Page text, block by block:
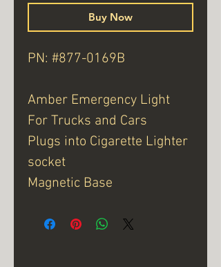
Buy Now
PN: #877-0169B
Amber Emergency Light
For Trucks and Cars
Plugs into Cigarette Lighter
socket
Magnetic Base